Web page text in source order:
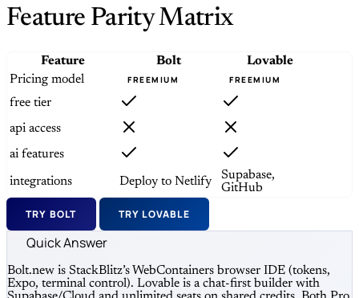
Feature Parity Matrix
Feature Bolt
Lovable
Pricing model
FREEMIUM FREEMIUM
free tier
api access
ai features
integrations Deploy to Netlify
Supabase,
GitHub
TRY BOLT TRY LOVABLE
Quick Answer
Bolt.new is StackBlitz’s WebContainers browser IDE (tokens,
Expo, terminal control). Lovable is a chat-first builder with